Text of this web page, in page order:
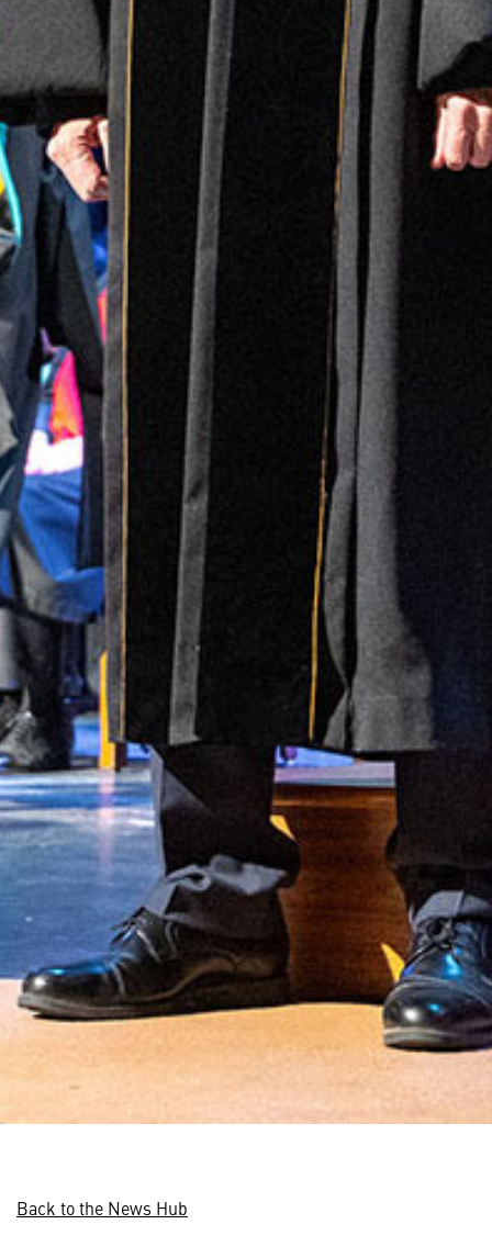
Back to the News Hub